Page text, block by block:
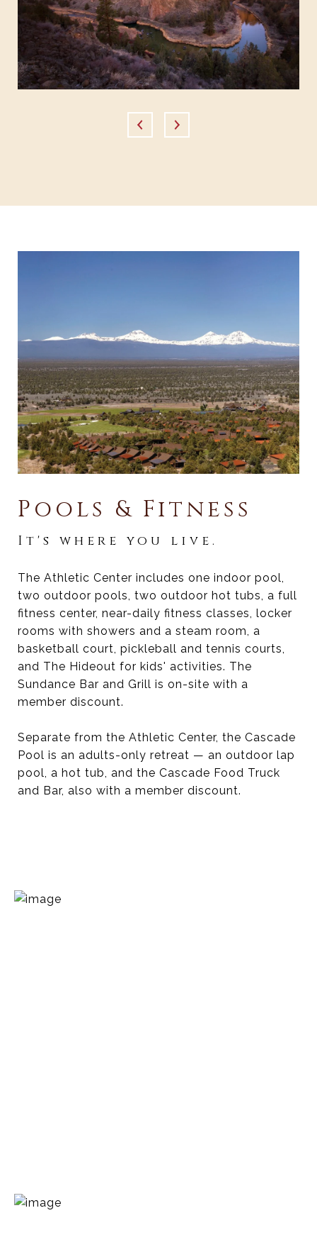
Pools & Fitness
It's where you live.
The Athletic Center includes one indoor pool,
two outdoor pools, two outdoor hot tubs, a full
fitness center, near-daily fitness classes, locker
rooms with showers and a steam room, a
basketball court, pickleball and tennis courts,
and The Hideout for kids' activities. The
Sundance Bar and Grill is on-site with a
member discount.
Separate from the Athletic Center, the Cascade
Pool is an adults-only retreat — an outdoor lap
pool, a hot tub, and the Cascade Food Truck
and Bar, also with a member discount.